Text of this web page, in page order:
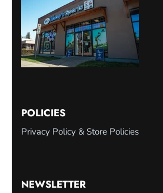
POLICIES
Privacy Policy & Store Policies
NEWSLETTER